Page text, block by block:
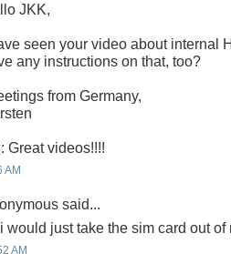
JKK,
seen your video about internal
any instructions on that, too?
from Germany,
Great videos!!!!
AM
said...
would just take the sim card out
AM